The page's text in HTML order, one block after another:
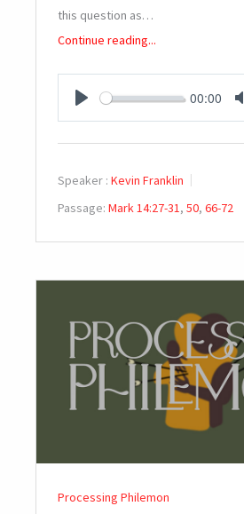
this question as…
Continue reading...
PLAY
00:00
Speaker : Kevin Franklin
Passage: Mark 14:27-31, 50, 66-72
Processing Philemon